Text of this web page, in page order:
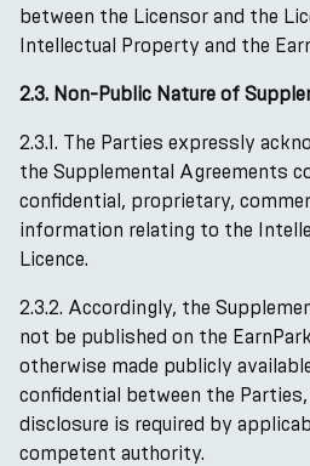
between the Licensor and the
Intellectual Property and the
2.3. Non-Public Nature of
2.3.1. The Parties expressly
the Supplemental Agreements
confidential, proprietary,
information relating to the
Licence.
2.3.2. Accordingly, the
not be published on the
otherwise made publicly
confidential between the
disclosure is required by
competent authority.